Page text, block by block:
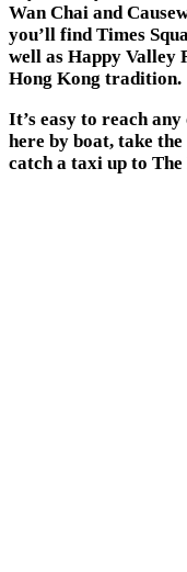
Wan Chai and
you’ll find Times
well as Happy Valley
Hong Kong tradition.
It’s easy to reach
here by boat, take
catch a taxi up to